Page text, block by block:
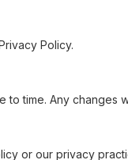
Policy.
to time. Any
or our privacy